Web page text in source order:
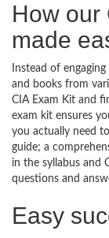
How our
made
Instead of
and books from
CIA Exam Kit and
exam kit ensures
you actually need
guide; a
in the syllabus and
questions and
Easy